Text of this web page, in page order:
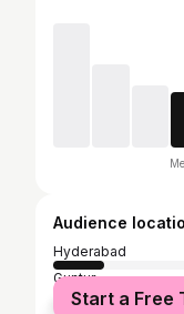
Audience
Hyderabad
Guntur
Kakinada
Start a Free